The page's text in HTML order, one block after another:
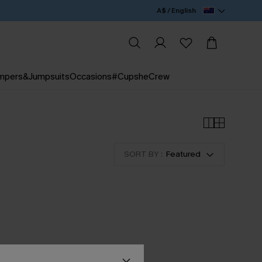
A$ / English
Occasions#CupsheCrew
SORT BY : Featured